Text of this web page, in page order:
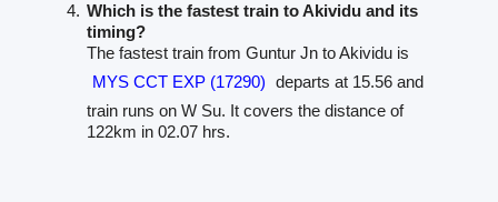
Which is the fastest train to Akividu and its
timing?
The fastest train from Guntur Jn to Akividu is
MYS CCT EXP (17290) departs at 15.56 and
train runs on W Su. It covers the distance of
122km in 02.07 hrs.